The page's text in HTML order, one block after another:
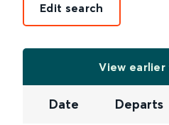
Edit search
View earlier
Date Departs